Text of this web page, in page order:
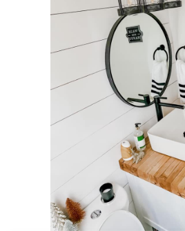
ABOUT
CONTACT US
OUR WORK